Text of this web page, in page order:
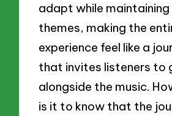
adapt while maintaining
themes, making the
experience feel like a
that invites listeners to
alongside the music.
is it to know that the